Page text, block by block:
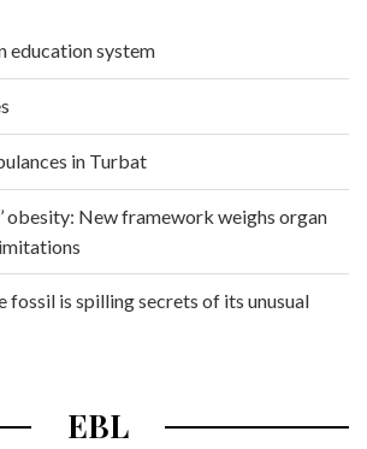
education system
in Turbat
obesity: New framework weighs organ
fossil is spilling secrets of its unusual
EBL